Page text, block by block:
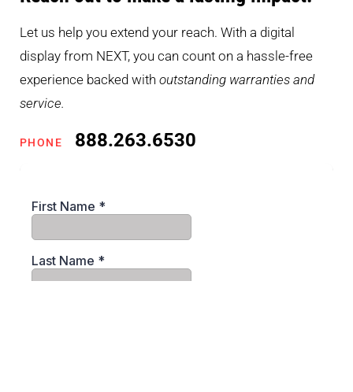
Let us help you extend your reach. With a digital
display from NEXT, you can count on a hassle-free
experience backed with outstanding warranties and
service.
PHONE 888.263.6530